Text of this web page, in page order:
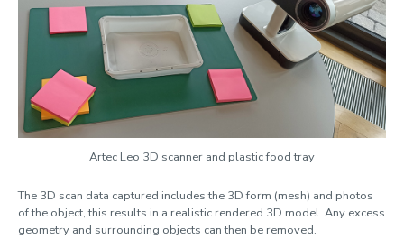
Artec Leo 3D scanner and plastic food tray
The 3D scan data captured includes the 3D form (mesh) and photos
of the object, this results in a realistic rendered 3D model. Any excess
geometry and surrounding objects can then be removed.